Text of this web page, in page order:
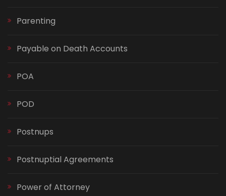
Parenting
Payable on Death Accounts
POA
POD
Postnups
Postnuptial Agreements
Power of Attorney